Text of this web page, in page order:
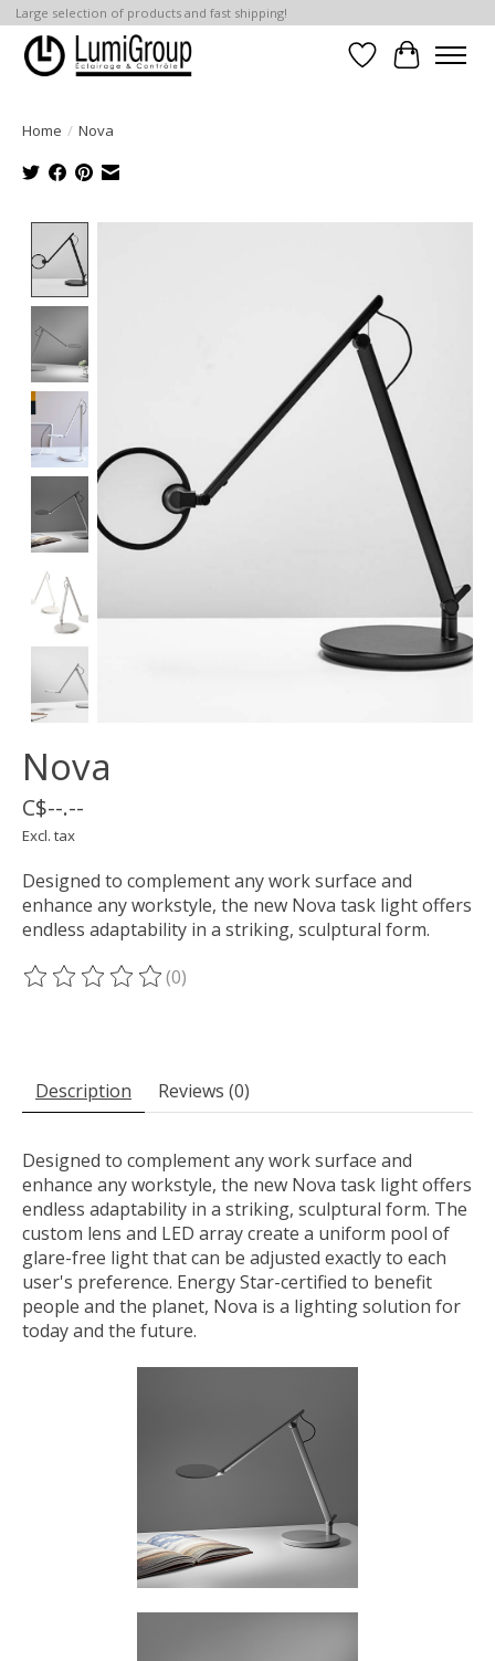
Large selection of products and fast shipping!
Wish List
Cart
Home / Nova
Nova
C$--.--
Excl. tax
Designed to complement any work surface and
enhance any workstyle, the new Nova task light offers
endless adaptability in a striking, sculptural form.
The rating of this product is
(0)
Description Reviews (0)
Designed to complement any work surface and
enhance any workstyle, the new Nova task light offers
endless adaptability in a striking, sculptural form. The
custom lens and LED array create a uniform pool of
glare-free light that can be adjusted exactly to each
user's preference. Energy Star-certified to benefit
people and the planet, Nova is a lighting solution for
today and the future.